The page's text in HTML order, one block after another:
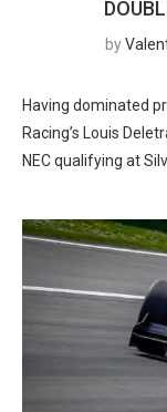
by
Having dominated
Racing’s Louis
NEC qualifying at